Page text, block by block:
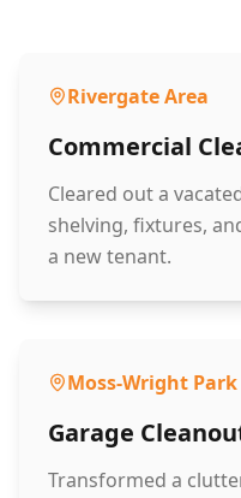
Rivergate Area
Commercial
Cleared out a
shelving, fixtures,
a new tenant.
Moss-Wright Park
Garage
Transformed a